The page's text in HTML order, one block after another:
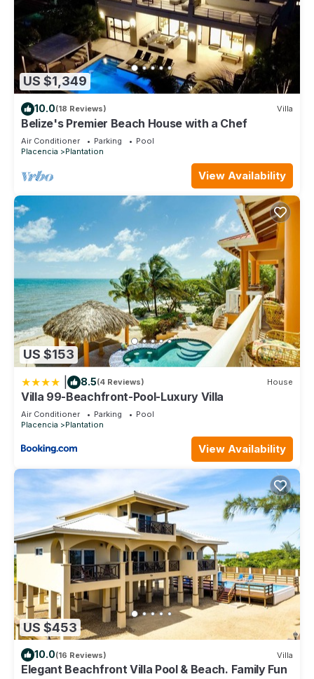
US $1,349
10.0(18 Reviews) Villa
Belize's Premier Beach House with a Chef
Air Conditioner Parking
Pool
Placencia
Plantation
View Availability
US $153
8.5(4 Reviews) House
Villa 99-Beachfront-Pool-Luxury Villa
Air Conditioner Parking
Pool
Placencia
Plantation
View Availability
US $453
10.0(16 Reviews) Villa
Elegant Beachfront Villa Pool & Beach. Family Fun